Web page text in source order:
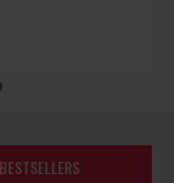
BESTSELLERS